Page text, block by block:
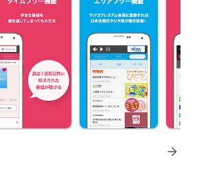
arrow_forward